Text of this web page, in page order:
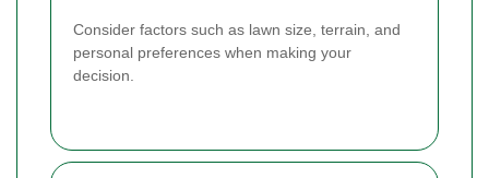
Consider factors such as lawn size, terrain, and
personal preferences when making your
decision.